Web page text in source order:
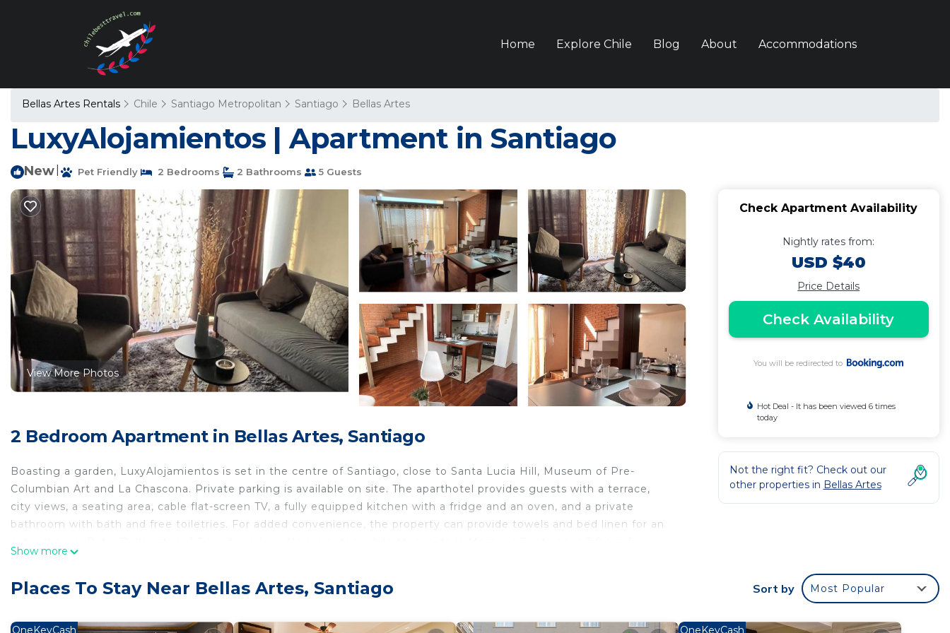
Home Explore Chile Blog About Accommodations
Bellas Artes Rentals Chile Santiago Metropolitan Santiago Bellas Artes
LuxyAlojamientos | Apartment in Santiago
New Pet Friendly 2 Bedrooms 2 Bathrooms 5 Guests
View More Photos
2 Bedroom Apartment in Bellas Artes, Santiago
Boasting a garden, LuxyAlojamientos is set in the centre of Santiago, close to Santa Lucia Hill, Museum of Pre-
Columbian Art and La Chascona. Private parking is available on site. The aparthotel provides guests with a terrace,
city views, a seating area, cable flat-screen TV, a fully equipped kitchen with a fridge and an oven, and a private
bathroom with bath and free toiletries. For added convenience, the property can provide towels and bed linen for an
LuxyAlojamientos is located in Santiago.
comfort. These amenities include: Pet Friendly, Balcony/Terrace, Child Friendly, and several others. This is a good
Show more
Check Apartment Availability
Nightly rates from:
USD $40
Price Details
Check Availability
You will be redirected to
Hot Deal - It has been viewed 6 times
today
Not the right fit? Check out our
other properties in Bellas Artes
Places To Stay Near Bellas Artes, Santiago Sort by Most Popular
OneKeyCash OneKeyCash